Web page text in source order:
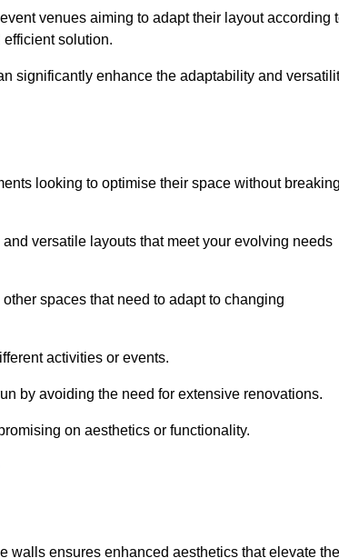
venues aiming to adapt their layout according
solution.
significantly enhance the adaptability and
looking to optimise their space without
versatile layouts that meet your evolving needs
spaces that need to adapt to changing
activities or events.
by avoiding the need for extensive renovations.
on aesthetics or functionality.
walls ensures enhanced aesthetics that elevate the